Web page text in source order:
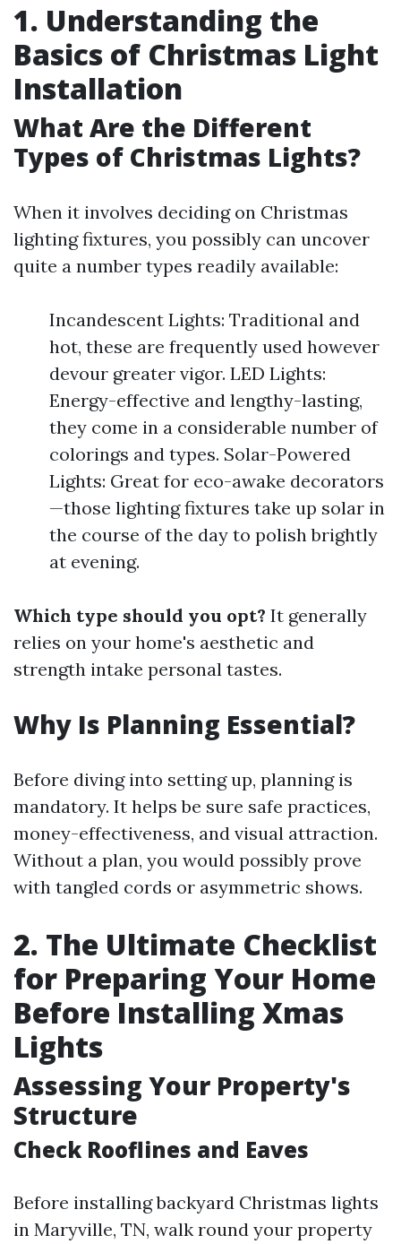
1. Understanding the
Basics of Christmas Light
Installation
What Are the Different
Types of Christmas Lights?
When it involves deciding on Christmas
lighting fixtures, you possibly can uncover
quite a number types readily available:
Incandescent Lights: Traditional and
hot, these are frequently used however
devour greater vigor. LED Lights:
Energy-effective and lengthy-lasting,
they come in a considerable number of
colorings and types. Solar-Powered
Lights: Great for eco-awake decorators
—those lighting fixtures take up solar in
the course of the day to polish brightly
at evening.
Which type should you opt? It generally
relies on your home's aesthetic and
strength intake personal tastes.
Why Is Planning Essential?
Before diving into setting up, planning is
mandatory. It helps be sure safe practices,
money-effectiveness, and visual attraction.
Without a plan, you would possibly prove
with tangled cords or asymmetric shows.
2. The Ultimate Checklist
for Preparing Your Home
Before Installing Xmas
Lights
Assessing Your Property's
Structure
Check Rooflines and Eaves
Before installing backyard Christmas lights
in Maryville, TN, walk round your property